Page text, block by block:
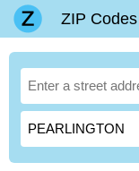
ZIP Codes